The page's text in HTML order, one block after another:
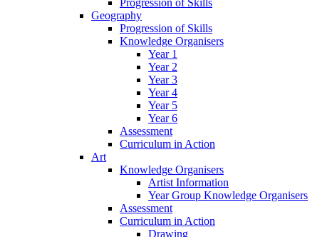
Progression of Skills
Geography
Progression of Skills
Knowledge Organisers
Year 1
Year 2
Year 3
Year 4
Year 5
Year 6
Assessment
Curriculum in Action
Art
Knowledge Organisers
Artist Information
Year Group Knowledge Organisers
Assessment
Curriculum in Action
Drawing